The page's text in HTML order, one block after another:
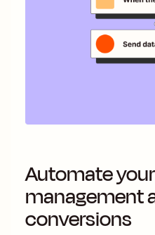
Automate
management
conversions